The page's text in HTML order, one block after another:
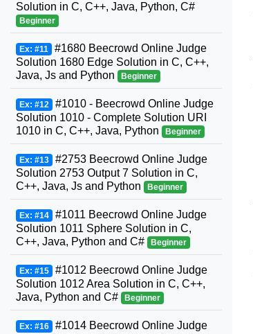
Solution in C, C++, Java, Python, C#
Beginner
Ex: #11 #1680 Beecrowd Online Judge
Solution 1680 Edge Solution in C, C++,
Java, Js and Python
Beginner
Ex: #12 #1010 - Beecrowd Online Judge
Solution 1010 - Complete Solution URI
1010 in C, C++, Java, Python
Beginner
Ex: #13 #2753 Beecrowd Online Judge
Solution 2753 Output 7 Solution in C,
C++, Java, Js and Python
Beginner
Ex: #14 #1011 Beecrowd Online Judge
Solution 1011 Sphere Solution in C,
C++, Java, Python and C#
Beginner
Ex: #15 #1012 Beecrowd Online Judge
Solution 1012 Area Solution in C, C++,
Java, Python and C#
Beginner
Ex: #16 #1014 Beecrowd Online Judge